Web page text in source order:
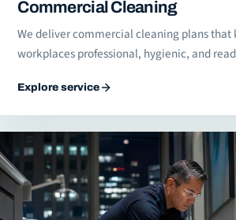
Commercial Cleaning
We deliver commercial cleaning plans that
workplaces professional, hygienic, and
Explore service